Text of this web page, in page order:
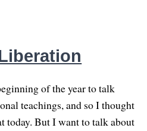
of the year to talk
teachings, and so I thought
today. But I want to talk about